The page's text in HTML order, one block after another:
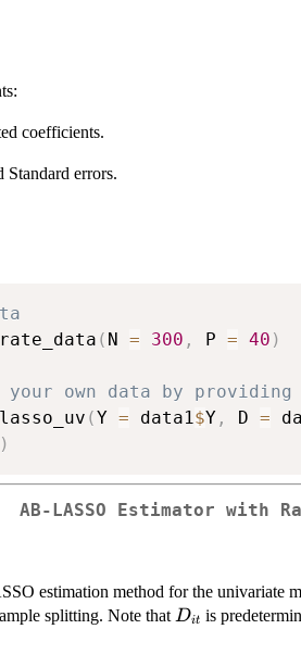
coefficients.
Standard errors.
( N = 300 , P = 40 )
your own data by
(Y = data1$Y , D =
)
AB-LASSO Estimator with
estimation method for the univariate
splitting. Note that D_{it}
Dit is